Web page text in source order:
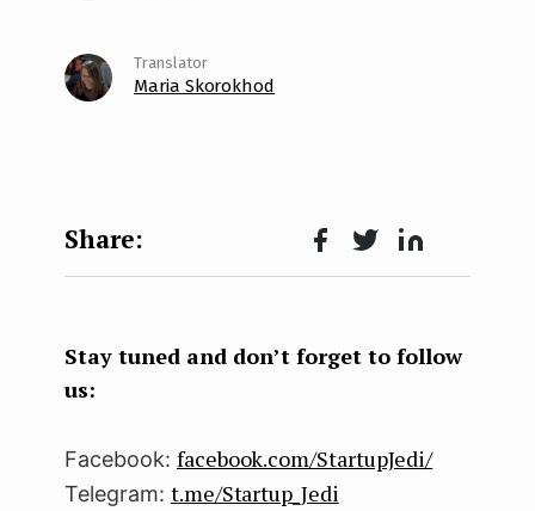
Maria Skorokhod
Face
k
Twit Lin
n
Stay tuned and don’t forget to follow
us:
Facebook: facebook.com/StartupJedi/
Telegram: t.me/Startup_Jedi